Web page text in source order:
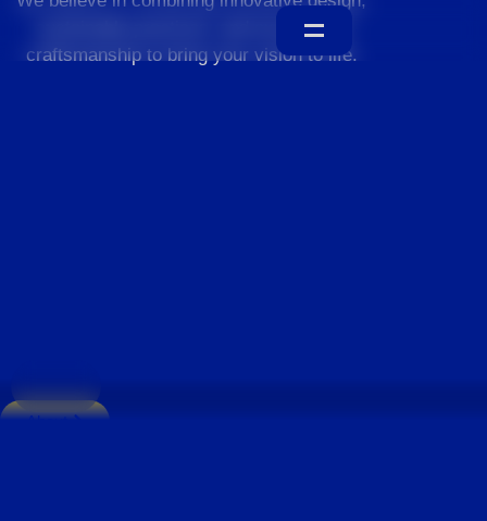
sustainable practices, and exceptional
craftsmanship to bring your vision to life.
About